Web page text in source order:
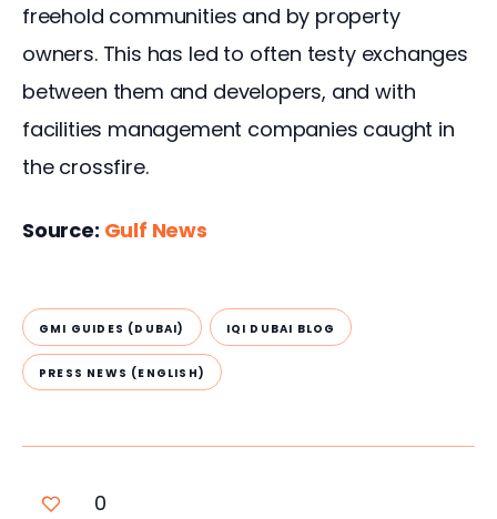
freehold communities and by property
owners. This has led to often testy exchanges
between them and developers, and with
facilities management companies caught in
the crossfire.
Source: Gulf News
GMI GUIDES (DUBAI) IQI DUBAI BLOG
PRESS NEWS (ENGLISH)
0